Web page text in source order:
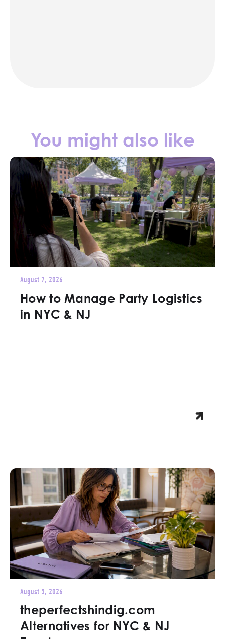
You might also like
August 7, 2026
How to Manage Party Logistics
in NYC & NJ
August 5, 2026
theperfectshindig.com
Alternatives for NYC & NJ